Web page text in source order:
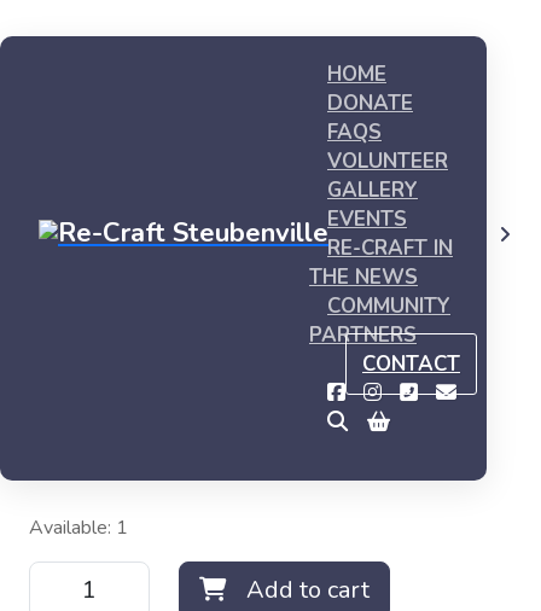
HOME
DONATE
FAQS
VOLUNTEER
GALLERY
EVENTS
RE-CRAFT IN
THE NEWS
COMMUNITY
PARTNERS
CONTACT
Shop My first product #1
This is sample product, you can buy it now
Available: 1
Add to cart